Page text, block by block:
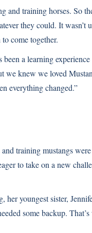
and training horses. So
they could. It wasn’t
come together.
a learning
knew we loved
everything changed.”
training mustangs
to take on a new
youngest sister,
some backup.